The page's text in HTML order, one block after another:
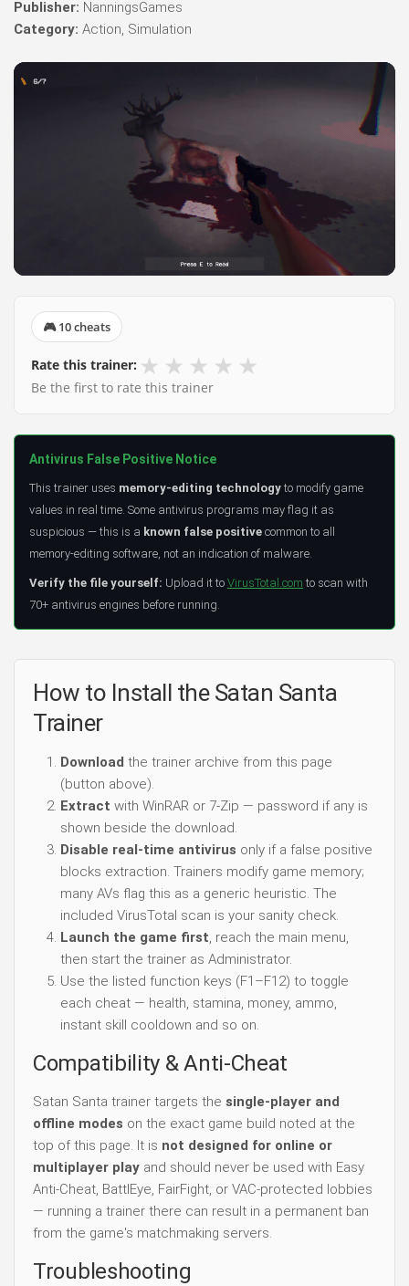
Publisher: NanningsGames
Category: Action, Simulation
🎮 10 cheats
Rate this trainer: ★ ★ ★ ★ ★
Be the first to rate this trainer
Antivirus False Positive Notice
This trainer uses memory-editing technology to modify game
values in real time. Some antivirus programs may flag it as
suspicious — this is a known false positive common to all
memory-editing software, not an indication of malware.
Verify the file yourself: Upload it to VirusTotal.com to scan with
70+ antivirus engines before running.
How to Install the Satan Santa
Trainer
Download the trainer archive from this page
(button above).
Extract with WinRAR or 7-Zip — password if any is
shown beside the download.
Disable real-time antivirus only if a false positive
blocks extraction. Trainers modify game memory;
many AVs flag this as a generic heuristic. The
included VirusTotal scan is your sanity check.
Launch the game first, reach the main menu,
then start the trainer as Administrator.
Use the listed function keys (F1–F12) to toggle
each cheat — health, stamina, money, ammo,
instant skill cooldown and so on.
Compatibility & Anti-Cheat
Satan Santa trainer targets the single-player and
offline modes on the exact game build noted at the
top of this page. It is not designed for online or
multiplayer play and should never be used with Easy
Anti-Cheat, BattlEye, FairFight, or VAC-protected lobbies
— running a trainer there can result in a permanent ban
from the game's matchmaking servers.
Troubleshooting